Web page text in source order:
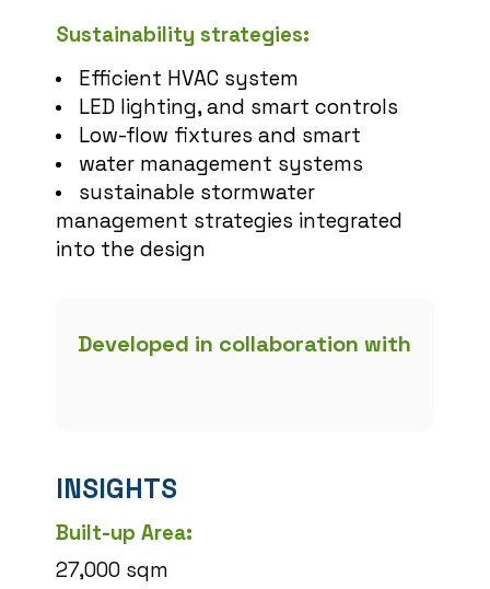
Sustainability strategies:
Efficient HVAC system
LED lighting, and smart controls
Low-flow fixtures and smart
water management systems
sustainable stormwater
management strategies integrated
into the design
Developed in collaboration with
INSIGHTS
Built-up Area:
27,000 sqm